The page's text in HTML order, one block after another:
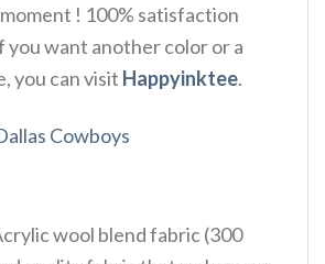
! 100% satisfaction
you want another color or a
you can visit Happyinktee.
Cowboys
wool blend fabric (300